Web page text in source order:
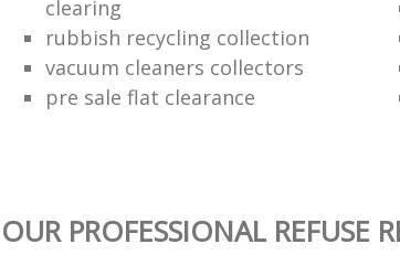
clearing
rubbish recycling collection
vacuum cleaners collectors
pre sale flat clearance
OUR PROFESSIONAL REFUSE